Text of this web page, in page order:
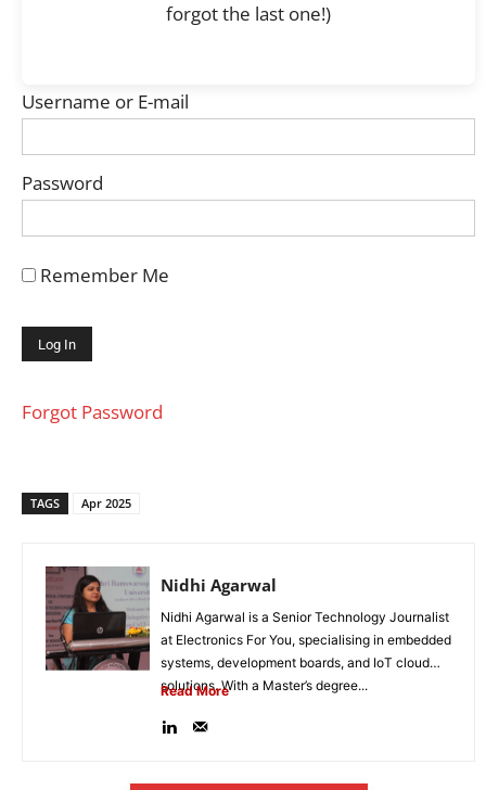
forgot the last one!)
Username or E-mail
Password
Remember Me
Forgot Password
TAGS Apr 2025
Nidhi Agarwal
Nidhi Agarwal is a Senior Technology Journalist
at Electronics For You, specialising in embedded
systems, development boards, and IoT cloud
solutions. With a Master’s degree...
Read More